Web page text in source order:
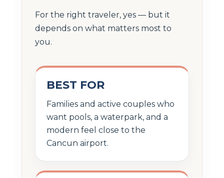
For the right traveler, yes — but it
depends on what matters most to
you.
BEST FOR
Families and active couples who
want pools, a waterpark, and a
modern feel close to the
Cancun airport.